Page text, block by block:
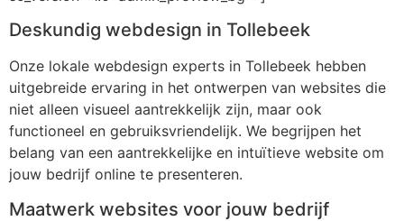
Deskundig webdesign in Tollebeek
Onze lokale webdesign experts in Tollebeek hebben
uitgebreide ervaring in het ontwerpen van websites die
niet alleen visueel aantrekkelijk zijn, maar ook
functioneel en gebruiksvriendelijk. We begrijpen het
belang van een aantrekkelijke en intuïtieve website om
jouw bedrijf online te presenteren.
Maatwerk websites voor jouw bedrijf